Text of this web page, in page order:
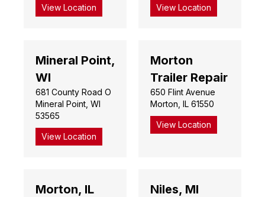
View Location View Location
Mineral Point,
WI
681 County Road O
Mineral Point, WI
53565
View Location
Morton
Trailer Repair
650 Flint Avenue
Morton, IL 61550
View Location
Morton, IL Niles, MI